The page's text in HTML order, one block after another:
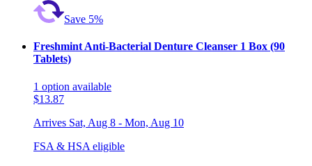
Save 5%
Freshmint Anti-Bacterial Denture Cleanser 1 Box (90
Tablets)
1 option available
$13.87
Arrives Sat, Aug 8 - Mon, Aug 10
FSA & HSA eligible